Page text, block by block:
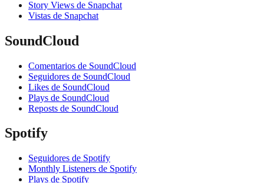
Story Views de Snapchat
Vistas de Snapchat
SoundCloud
Comentarios de SoundCloud
Seguidores de SoundCloud
Likes de SoundCloud
Plays de SoundCloud
Reposts de SoundCloud
Spotify
Seguidores de Spotify
Monthly Listeners de Spotify
Plays de Spotify